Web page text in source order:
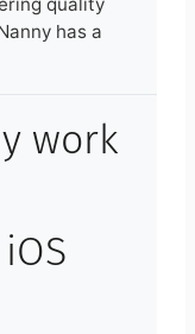
quality
has a
work